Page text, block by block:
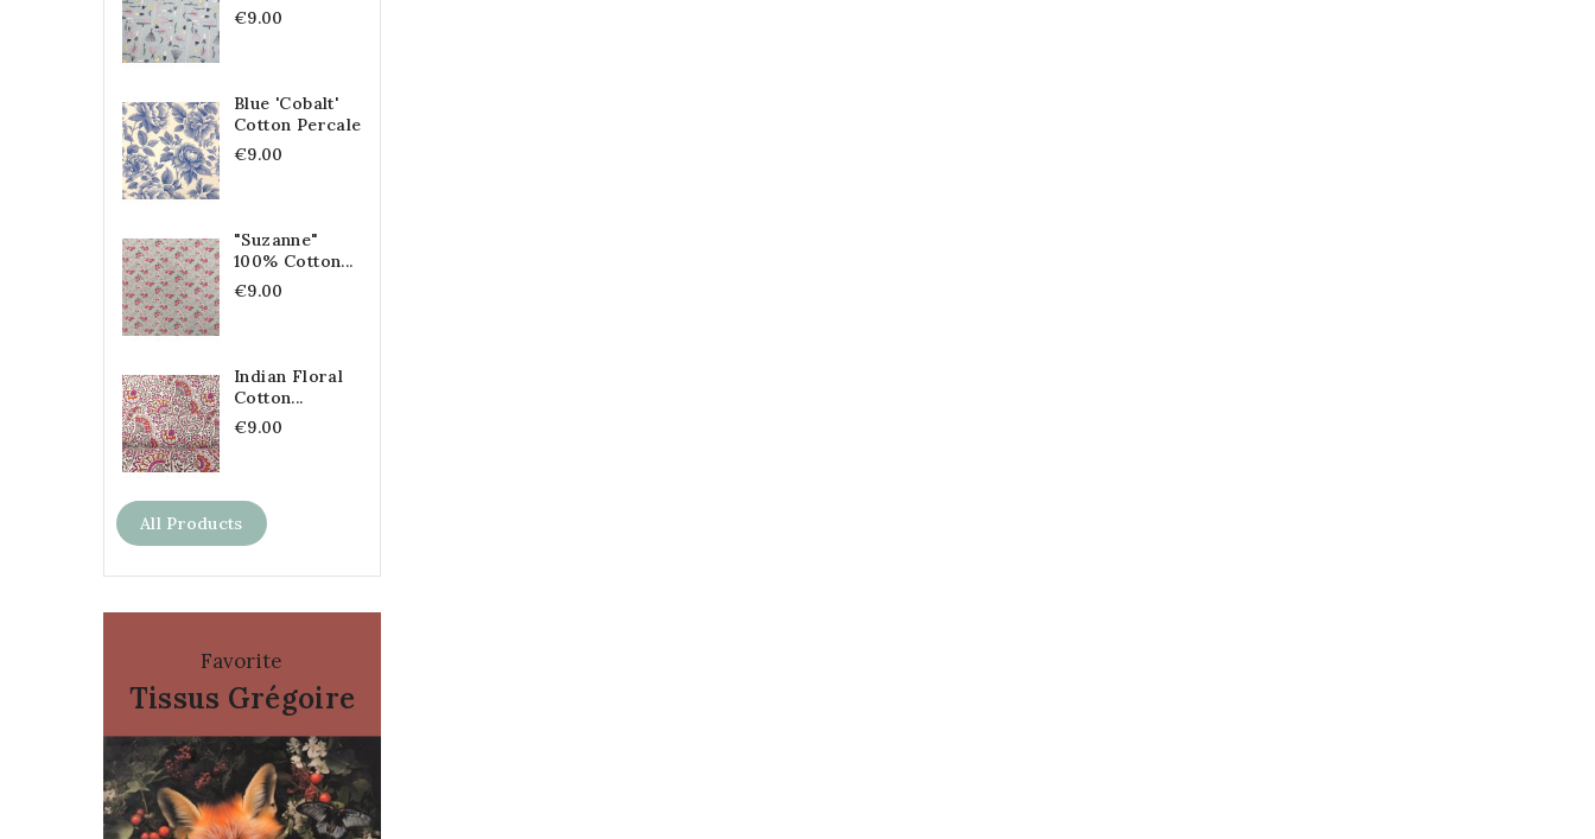
€9.00
Blue 'Cobalt'
Cotton Percale
€9.00
"Suzanne"
100% Cotton...
€9.00
Indian Floral
Cotton...
€9.00
All Products
Favorite
Tissus Grégoire